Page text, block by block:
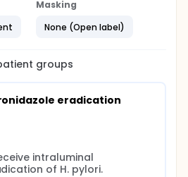
a proton pump
days. C13UBT will be used to
and the oral antibiotics
evaluated.
Masking
None (Open label)
groups
eradication
intraluminal
of H. pylori.